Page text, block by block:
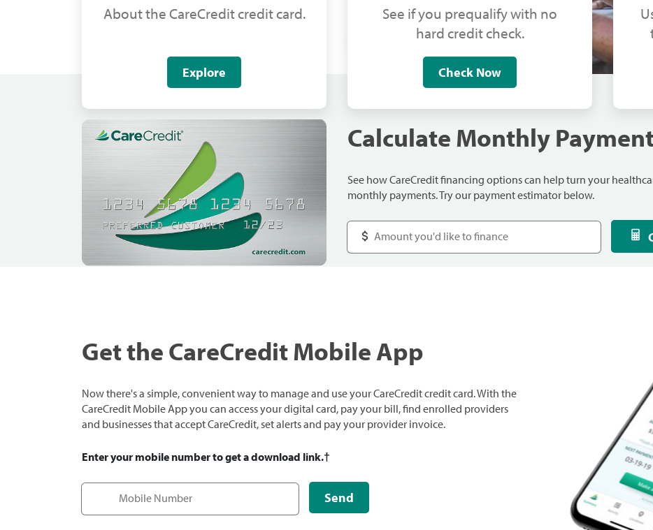
About the CareCredit credit card.
Explore
See if you prequalify with no
hard credit check.
Check Now
Calculate Monthly
See how CareCredit financing options can help turn your
monthly payments. Try our payment estimator below.
Get the CareCredit Mobile App
Now there's a simple, convenient way to manage and use your CareCredit credit card. With the
CareCredit Mobile App you can access your digital card, pay your bill, find enrolled providers
and businesses that accept CareCredit, set alerts and pay your provider invoice.
Enter your mobile number to get a download link.†
Send